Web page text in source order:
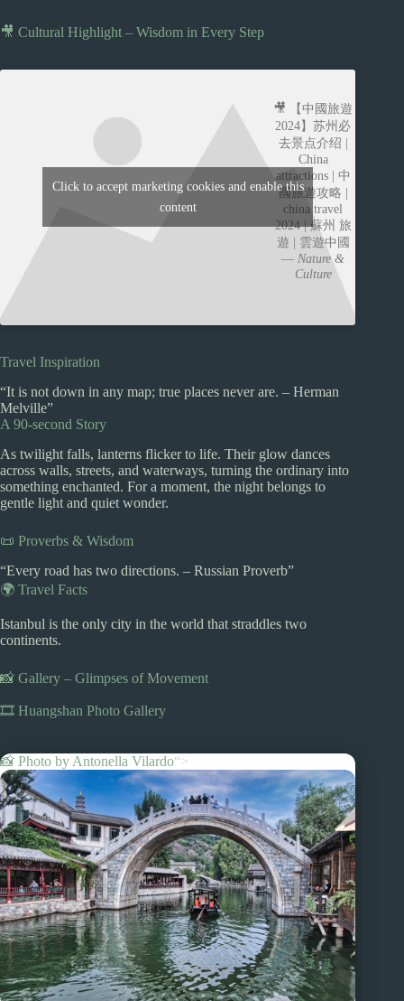
🎥 Cultural Highlight – Wisdom in Every Step
🎥 【中國旅遊
2024】苏州必
去景点介绍 |
China
attractions | 中
國旅遊攻略 |
china travel
2024 | 蘇州 旅
遊 | 雲遊中國
— Nature &
Culture
Click to accept marketing cookies and enable this
content
Travel Inspiration
“It is not down in any map; true places never are. – Herman
Melville”
A 90-second Story
As twilight falls, lanterns flicker to life. Their glow dances
across walls, streets, and waterways, turning the ordinary into
something enchanted. For a moment, the night belongs to
gentle light and quiet wonder.
📜 Proverbs & Wisdom
“Every road has two directions. – Russian Proverb”
🌍 Travel Facts
Istanbul is the only city in the world that straddles two
continents.
📸 Gallery – Glimpses of Movement
🎞️ Huangshan Photo Gallery
📸 Photo by Antonella Vilardo“>